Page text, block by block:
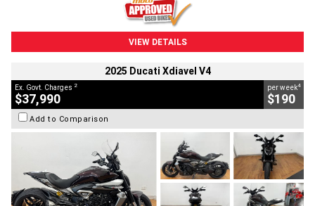
VIEW DETAILS
2025 Ducati Xdiavel V4
Ex. Govt. Charges 2
$37,990
per week4
$190
Add to Comparison